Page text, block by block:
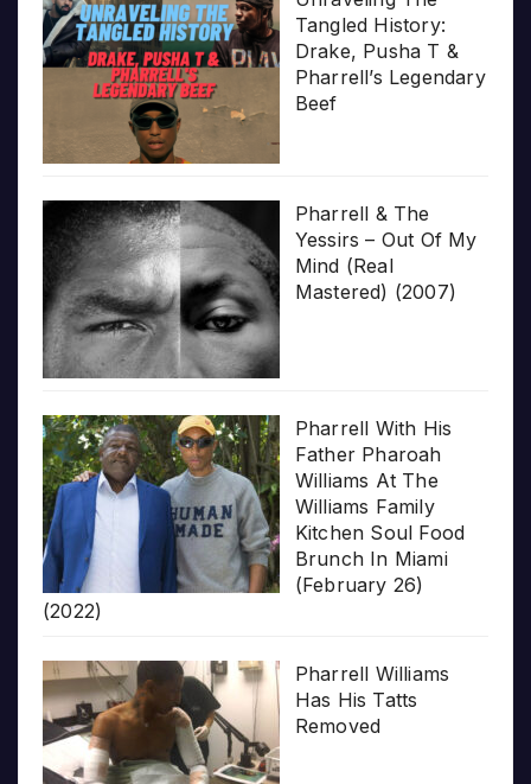
Tangled History:
Drake, Pusha T &
Pharrell’s Legendary
Beef
Pharrell & The
Yessirs – Out Of My
Mind (Real
Mastered) (2007)
Pharrell With His
Father Pharoah
Williams At The
Williams Family
Kitchen Soul Food
Brunch In Miami
(February 26)
(2022)
Pharrell Williams
Has His Tatts
Removed